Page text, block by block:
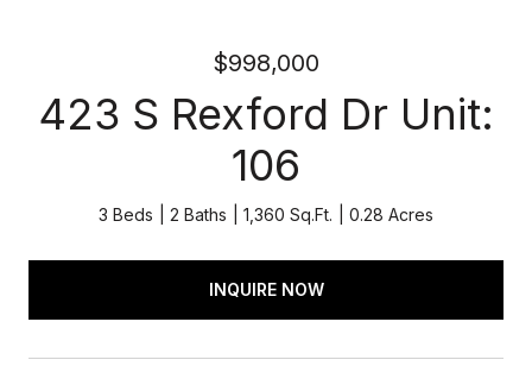
$998,000
423 S Rexford Dr Unit:
106
3 Beds 2 Baths 1,360 Sq.Ft. 0.28 Acres
INQUIRE NOW